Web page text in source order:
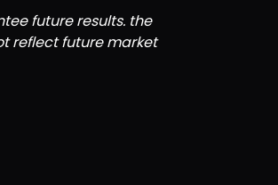
future results. the
reflect future market